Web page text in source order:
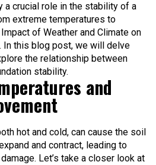
a crucial role in the stability of a
extreme temperatures to
of Weather and Climate on
In this blog post, we will delve
the relationship between
stability.
and
hot and cold, can cause the soil
and contract, leading to
Let’s take a closer look at